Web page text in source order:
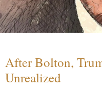
After Bolton,
Unrealized